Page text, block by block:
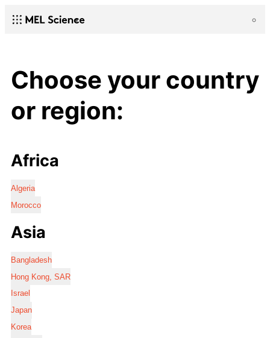
Choose your country
or region:
Africa
Algeria
Morocco
Asia
Bangladesh
Hong Kong, SAR
Israel
Japan
Korea